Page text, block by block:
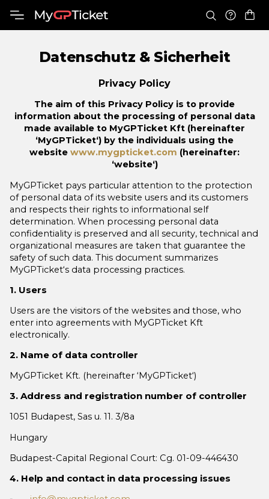
Datenschutz & Sicherheit
Privacy Policy
The aim of this Privacy Policy is to provide
information about the processing of personal data
made available to MyGPTicket Kft (hereinafter
‘MyGPTicket‘) by the individuals using the
website www.mygpticket.com (hereinafter:
‘website‘)
MyGPTicket pays particular attention to the protection
of personal data of its website users and its customers
and respects their rights to informational self
determination. When processing personal data
confidentiality is preserved and all security, technical and
organizational measures are taken that guarantee the
safety of such data. This document summarizes
MyGPTicket‘s data processing practices.
1. Users
Users are the visitors of the websites and those, who
enter into agreements with MyGPTicket Kft
electronically.
2. Name of data controller
MyGPTicket Kft. (hereinafter ‘MyGPTicket‘)
3. Address and registration number of controller
1051 Budapest, Sas u. 11. 3/8a
Hungary
Budapest-Capital Regional Court: Cg. 01-09-446430
4. Help and contact in data processing issues